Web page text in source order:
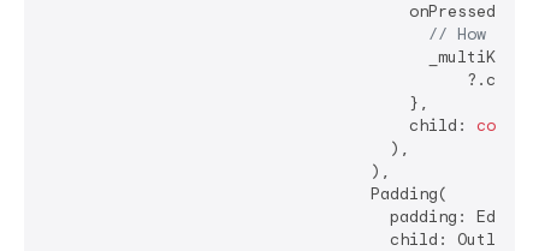
onPressed: ()
// How
                                      },
                                      child:
const
                                    ),
                                  ),
                                  Padding(
padding:
child: